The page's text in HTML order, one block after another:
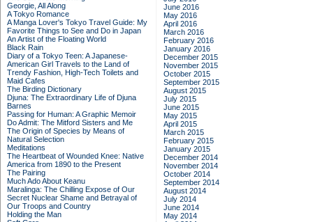
Georgie, All Along
A Tokyo Romance
A Manga Lover's Tokyo Travel Guide: My
Favorite Things to See and Do in Japan
An Artist of the Floating World
Black Rain
Diary of a Tokyo Teen: A Japanese-
American Girl Travels to the Land of
Trendy Fashion, High-Tech Toilets and
Maid Cafes
The Birding Dictionary
Djuna: The Extraordinary Life of Djuna
Barnes
Passing for Human: A Graphic Memoir
Do Admit: The Mitford Sisters and Me
The Origin of Species by Means of
Natural Selection
Meditations
The Heartbeat of Wounded Knee: Native
America from 1890 to the Present
The Pairing
Much Ado About Keanu
Maralinga: The Chilling Expose of Our
Secret Nuclear Shame and Betrayal of
Our Troops and Country
Holding the Man
June 2016
May 2016
April 2016
March 2016
February 2016
January 2016
December 2015
November 2015
October 2015
September 2015
August 2015
July 2015
June 2015
May 2015
April 2015
March 2015
February 2015
January 2015
December 2014
November 2014
October 2014
September 2014
August 2014
July 2014
June 2014
May 2014